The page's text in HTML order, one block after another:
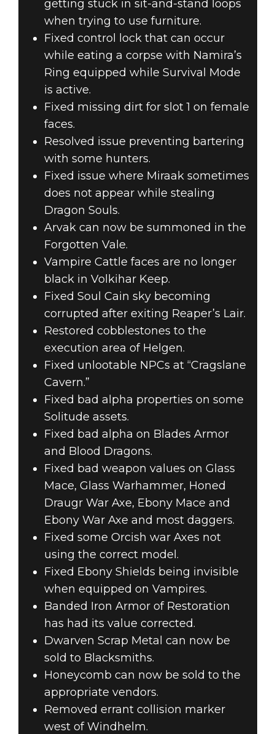
getting stuck in sit-and-stand loops
when trying to use furniture.
Fixed control lock that can occur
while eating a corpse with Namira’s
Ring equipped while Survival Mode
is active.
Fixed missing dirt for slot 1 on female
faces.
Resolved issue preventing bartering
with some hunters.
Fixed issue where Miraak sometimes
does not appear while stealing
Dragon Souls.
Arvak can now be summoned in the
Forgotten Vale.
Vampire Cattle faces are no longer
black in Volkihar Keep.
Fixed Soul Cain sky becoming
corrupted after exiting Reaper’s Lair.
Restored cobblestones to the
execution area of Helgen.
Fixed unlootable NPCs at “Cragslane
Cavern.”
Fixed bad alpha properties on some
Solitude assets.
Fixed bad alpha on Blades Armor
and Blood Dragons.
Fixed bad weapon values on Glass
Mace, Glass Warhammer, Honed
Draugr War Axe, Ebony Mace and
Ebony War Axe and most daggers.
Fixed some Orcish war Axes not
using the correct model.
Fixed Ebony Shields being invisible
when equipped on Vampires.
Banded Iron Armor of Restoration
has had its value corrected.
Dwarven Scrap Metal can now be
sold to Blacksmiths.
Honeycomb can now be sold to the
appropriate vendors.
Removed errant collision marker
west of Windhelm.